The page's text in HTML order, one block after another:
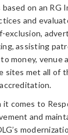
on an RG
and
exclusion,
assisting
money, venue
sites met all of
comes to
and